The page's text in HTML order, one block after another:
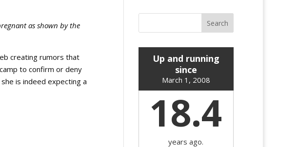
as shown by the
creating rumors that
to confirm or deny
is indeed expecting a
Up and running
since
March 1, 2008
18.4
years ago.